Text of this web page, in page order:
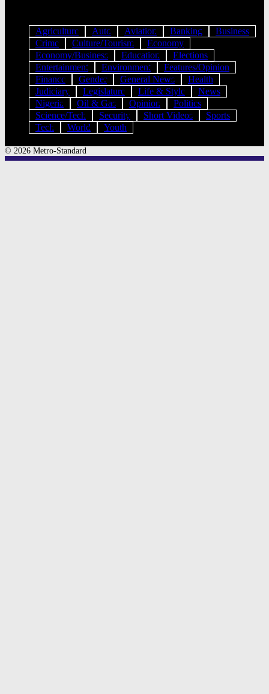
Agriculture Auto Aviation Banking
Business
Crime
Culture/Tourism
Economy
Economy/Business
Education
Elections
Entertainment
Environment
Features/Opinion
Finance
Gender General News
Health
Judiciary
Legislature Life & Style
News
Nigeria
Oil & Gas Opinion
Politics
Science/Tech
Security Short Videos
Sports
Tech
World Youth
© 2026 Metro-Standard